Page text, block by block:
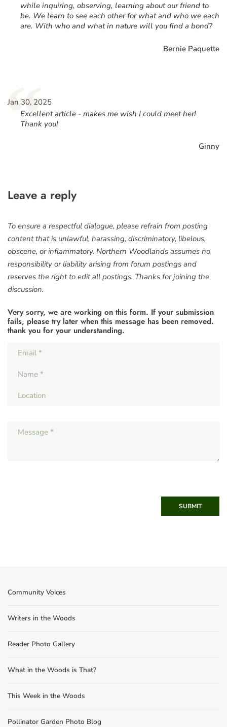
while inquiring, observing, learning about our friend to
be. We learn to see each other for what and who we each
are. With who and what in nature will you find a bond?
Bernie Paquette
“
Jan 30, 2025
Excellent article - makes me wish I could meet her!
Thank you!
Ginny
Leave a reply
To ensure a respectful dialogue, please refrain from posting
content that is unlawful, harassing, discriminatory, libelous,
obscene, or inflammatory. Northern Woodlands assumes no
responsibility or liability arising from forum postings and
reserves the right to edit all postings. Thanks for joining the
discussion.
Very sorry, we are working on this form. If your submission
fails, please try later when this message has been removed.
thank you for your understanding.
SUBMIT
Community Voices
Writers in the Woods
Reader Photo Gallery
What in the Woods is That?
This Week in the Woods
Pollinator Garden Photo Blog